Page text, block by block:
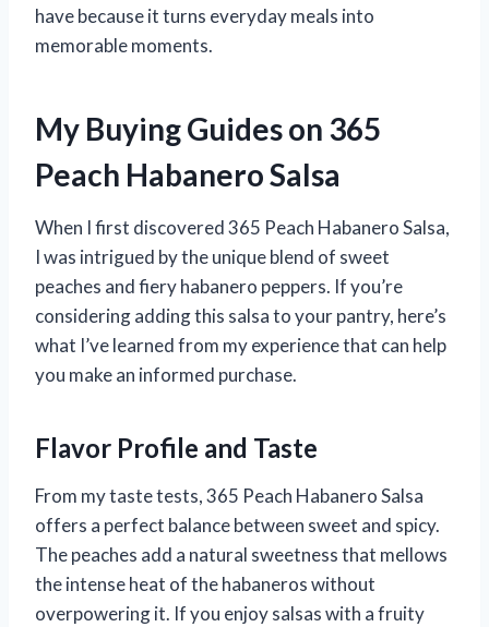
have because it turns everyday meals into
memorable moments.
My Buying Guides on 365
Peach Habanero Salsa
When I first discovered 365 Peach Habanero Salsa,
I was intrigued by the unique blend of sweet
peaches and fiery habanero peppers. If you’re
considering adding this salsa to your pantry, here’s
what I’ve learned from my experience that can help
you make an informed purchase.
Flavor Profile and Taste
From my taste tests, 365 Peach Habanero Salsa
offers a perfect balance between sweet and spicy.
The peaches add a natural sweetness that mellows
the intense heat of the habaneros without
overpowering it. If you enjoy salsas with a fruity